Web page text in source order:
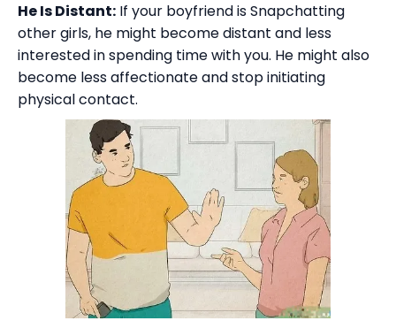
He Is Distant: If your boyfriend is Snapchatting
other girls, he might become distant and less
interested in spending time with you. He might also
become less affectionate and stop initiating
physical contact.